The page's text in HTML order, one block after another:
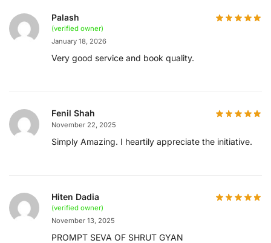
Palash
(verified owner)
January 18, 2026
Very good service and book quality.
Fenil Shah
November 22, 2025
Simply Amazing. I heartily appreciate the initiative.
Hiten Dadia
(verified owner)
November 13, 2025
PROMPT SEVA OF SHRUT GYAN